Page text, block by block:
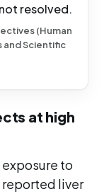
resolved.
(Human
and Scientific
at high
to
liver